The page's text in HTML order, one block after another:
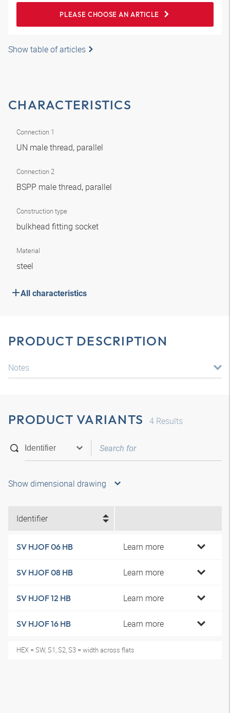
PLEASE CHOOSE AN ARTICLE
Show table of articles
CHARACTERISTICS
Connection 1
UN male thread, parallel
Connection 2
BSPP male thread, parallel
Construction type
bulkhead fitting socket
Material
steel
All characteristics
PRODUCT DESCRIPTION
Notes
PRODUCT VARIANTS 4 Results
Show dimensional drawing
Identifier
SV HJOF 06 HB Learn more
SV HJOF 08 HB Learn more
SV HJOF 12 HB Learn more
SV HJOF 16 HB Learn more
HEX = SW, S1, S2, S3 = width across flats